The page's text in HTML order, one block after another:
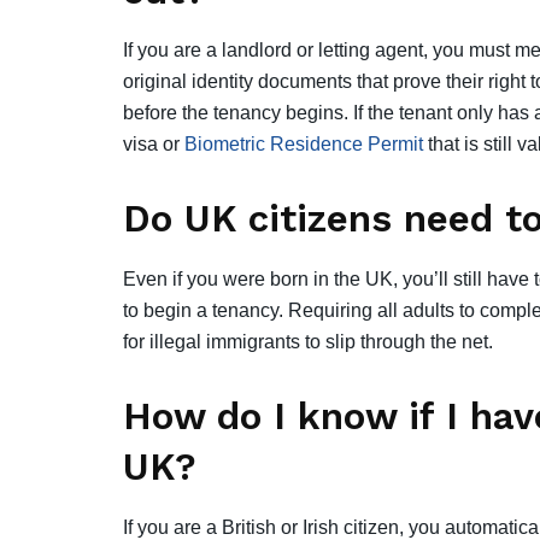
If you are a landlord or letting agent, you must
original identity documents that prove their right
before the tenancy begins. If the tenant only
visa or Biometric Residence Permitthat is still
Do UK citizens need
Even if you were born in the UK, you’ll still
to begin a tenancy. Requiring all adults to
for illegal immigrants to slip through the net.
How do I know if I
UK?
If you are a British or Irish citizen, you